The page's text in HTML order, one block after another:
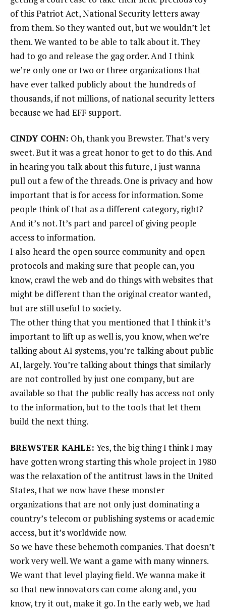
of this Patriot Act, National Security letters away
from them. So they wanted out, but we wouldn’t let
them. We wanted to be able to talk about it. They
had to go and release the gag order. And I think
we’re only one or two or three organizations that
have ever talked publicly about the hundreds of
thousands, if not millions, of national security letters
because we had EFF support.
CINDY COHN: Oh, thank you Brewster. That’s very
sweet. But it was a great honor to get to do this. And
in hearing you talk about this future, I just wanna
pull out a few of the threads. One is privacy and how
important that is for access for information. Some
people think of that as a different category, right?
And it’s not. It’s part and parcel of giving people
access to information.
I also heard the open source community and open
protocols and making sure that people can, you
know, crawl the web and do things with websites that
might be different than the original creator wanted,
but are still useful to society.
The other thing that you mentioned that I think it’s
important to lift up as well is, you know, when we’re
talking about AI systems, you’re talking about public
AI, largely. You’re talking about things that similarly
are not controlled by just one company, but are
available so that the public really has access not only
to the information, but to the tools that let them
build the next thing.
BREWSTER KAHLE: Yes, the big thing I think I may
have gotten wrong starting this whole project in 1980
was the relaxation of the antitrust laws in the United
States, that we now have these monster
organizations that are not only just dominating a
country’s telecom or publishing systems or academic
access, but it’s worldwide now.
So we have these behemoth companies. That doesn’t
work very well. We want a game with many winners.
We want that level playing field. We wanna make it
so that new innovators can come along and, you
know, try it out, make it go. In the early web, we had